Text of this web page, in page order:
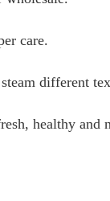
care.
different
healthy and